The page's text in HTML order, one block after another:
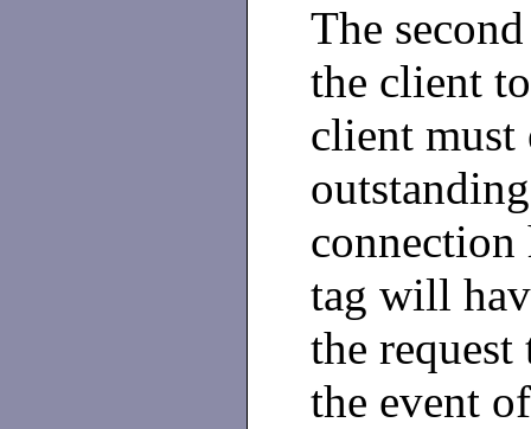
The
the client
client must
connection
tag will
the
the event